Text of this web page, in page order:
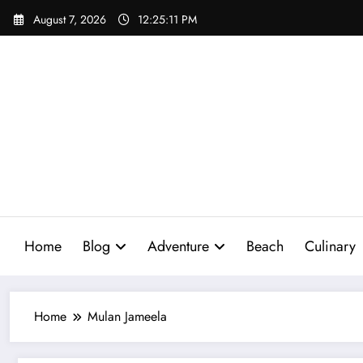
Skip
August 7, 2026 12:25:12 PM
Home Blog Adventure Beach Culinary
Home Mulan Jameela